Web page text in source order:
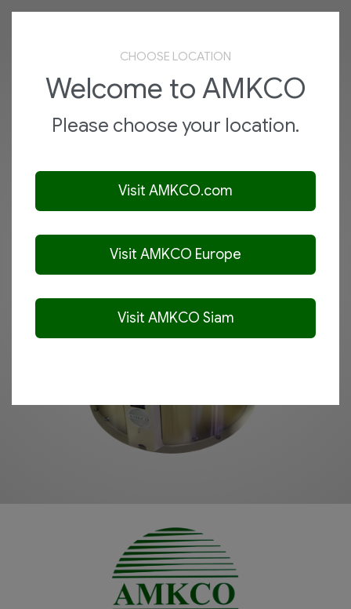
AMKCO Menu
Auxiliary Series
CHOOSE LOCATION
Welcome to AMKCO
Please choose your location.
Visit AMKCO.com
Visit AMKCO Europe
Visit AMKCO Siam